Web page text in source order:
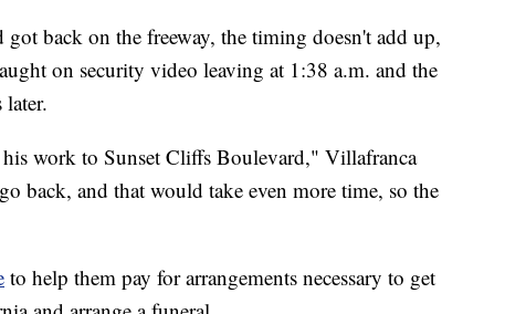
back on the freeway, the timing doesn't add up,
on security video leaving at 1:38 a.m. and the
later.
work to Sunset Cliffs Boulevard," Villafranca
back, and that would take even more time, so the
to help them pay for arrangements necessary to get